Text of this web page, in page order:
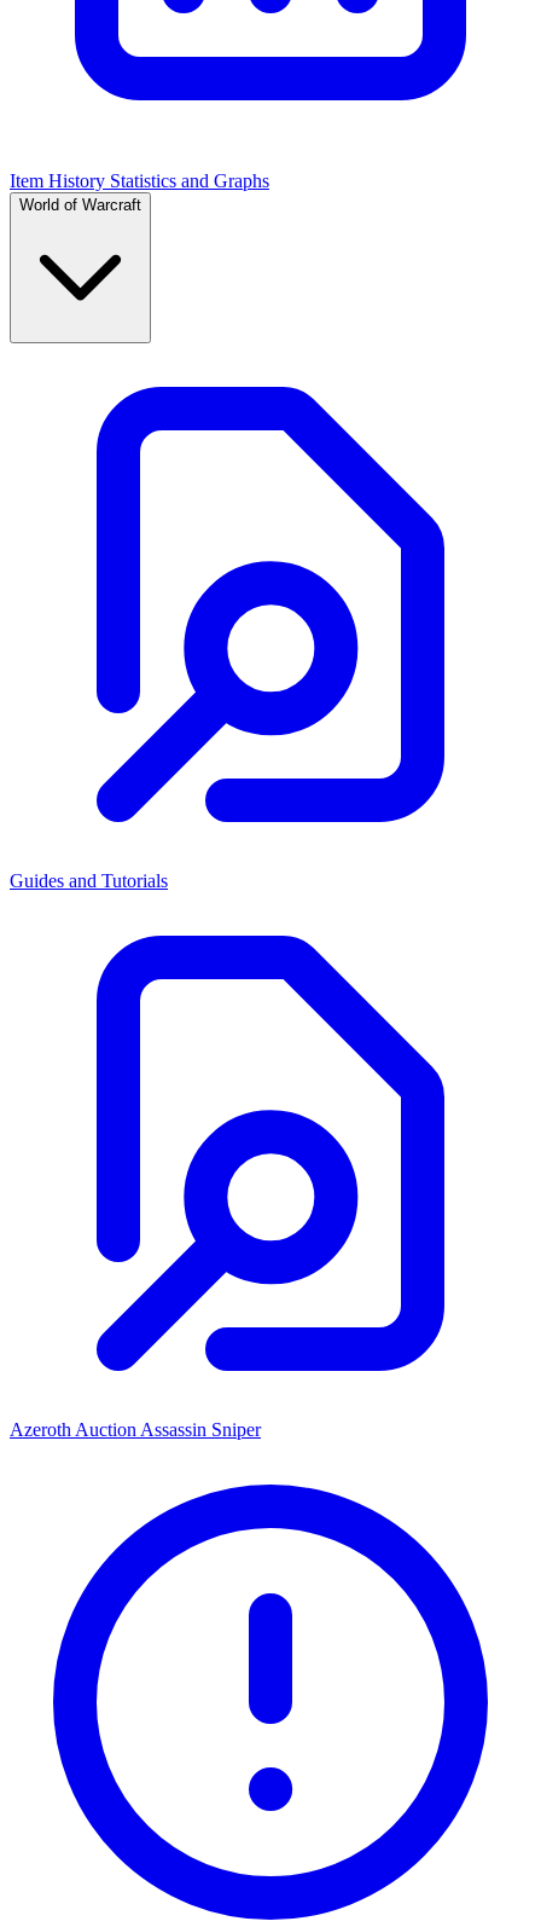
Item History Statistics and Graphs
World of Warcraft
Guides and Tutorials
Azeroth Auction Assassin Sniper